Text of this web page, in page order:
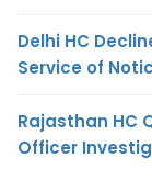
Delhi HC
Service of
Rajasthan HC
Officer